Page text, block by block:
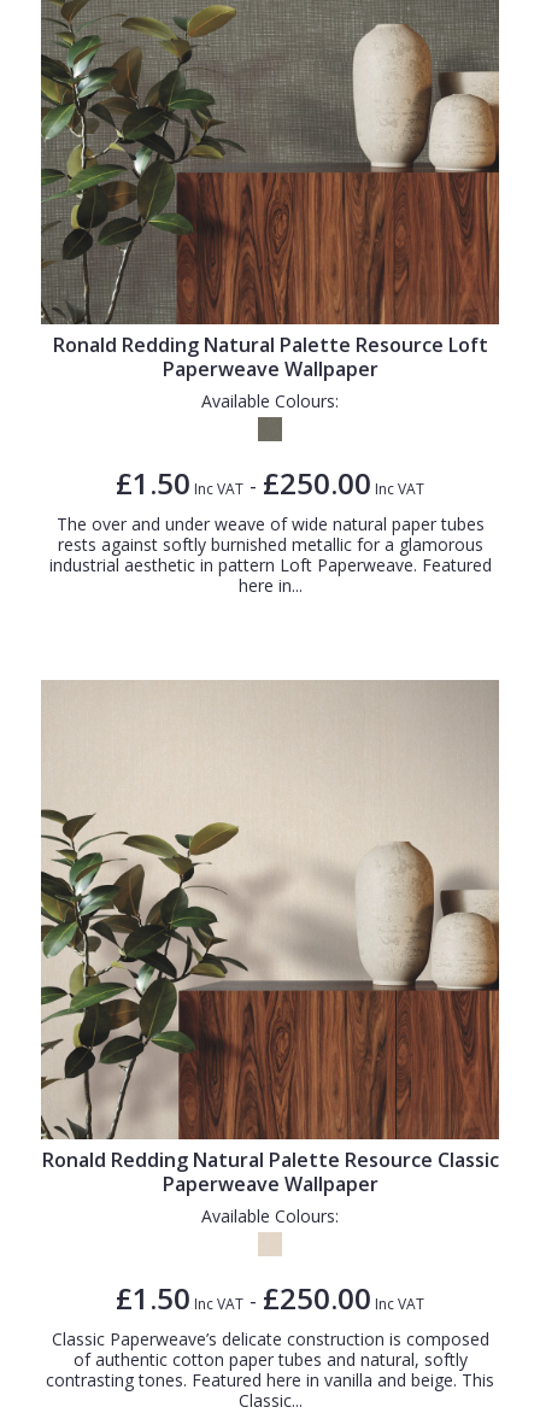
Ronald Redding Natural Palette Resource Loft
Paperweave Wallpaper
Available Colours:
£1.50 Inc VAT - £250.00 Inc VAT
The over and under weave of wide natural paper tubes
rests against softly burnished metallic for a glamorous
industrial aesthetic in pattern Loft Paperweave. Featured
here in...
Ronald Redding Natural Palette Resource Classic
Paperweave Wallpaper
Available Colours:
£1.50 Inc VAT - £250.00 Inc VAT
Classic Paperweave’s delicate construction is composed
of authentic cotton paper tubes and natural, softly
contrasting tones. Featured here in vanilla and beige. This
Classic...